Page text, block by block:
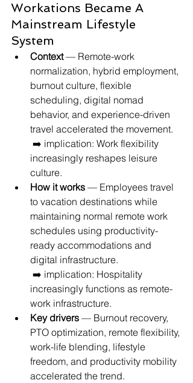
Workations Became A
Mainstream Lifestyle
System
Context — Remote-work
normalization, hybrid employment,
burnout culture, flexible
scheduling, digital nomad
behavior, and experience-driven
travel accelerated the movement.
increasingly reshapes leisure
culture.
How it works — Employees travel
to vacation destinations while
maintaining normal remote work
schedules using productivity-
ready accommodations and
digital infrastructure.
increasingly functions as remote-
work infrastructure.
Key drivers — Burnout recovery,
PTO optimization, remote flexibility,
work-life blending, lifestyle
freedom, and productivity mobility
accelerated the trend.